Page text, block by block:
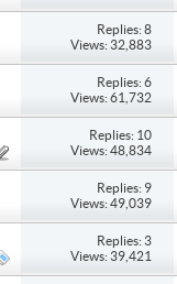
Replies: 8
Views: 32,883
Replies: 6
Views: 61,732
Replies: 10
Views: 48,834
Replies: 9
Views: 49,039
Replies: 3
Views: 39,421